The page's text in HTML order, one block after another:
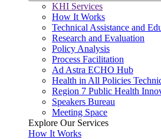
KHI Services
How It Works
Technical Assistance and
Research and Evaluation
Policy Analysis
Process Facilitation
Ad Astra ECHO Hub
Health in All Policies
Region 7 Public Health
Speakers Bureau
Meeting Space
Explore Our Services
How It Works